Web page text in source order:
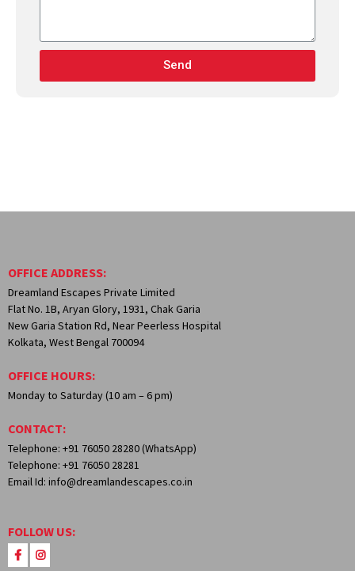
Send
OFFICE ADDRESS:
Dreamland Escapes Private Limited
Flat No. 1B, Aryan Glory, 1931, Chak Garia
New Garia Station Rd, Near Peerless Hospital
Kolkata, West Bengal 700094
OFFICE HOURS:
Monday to Saturday (10 am – 6 pm)
CONTACT:
Telephone: +91 76050 28280 (WhatsApp)
Telephone: +91 76050 28281
Email Id: info@dreamlandescapes.co.in
FOLLOW US: